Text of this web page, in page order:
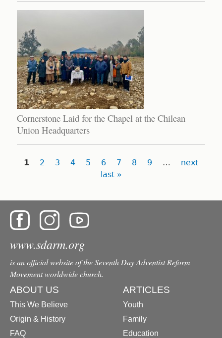
Cornerstone Laid for the Chapel at the Chilean
Union Headquarters
Pages
1 2 3 4 5 6 7 8 9 …
next
last »
www.sdarm.org
is an official website of the Seventh Day Adventist Reform
Movement worldwide church.
ABOUT US
This We Believe
Origin & History
FAQ
ARTICLES
Youth
Family
Education